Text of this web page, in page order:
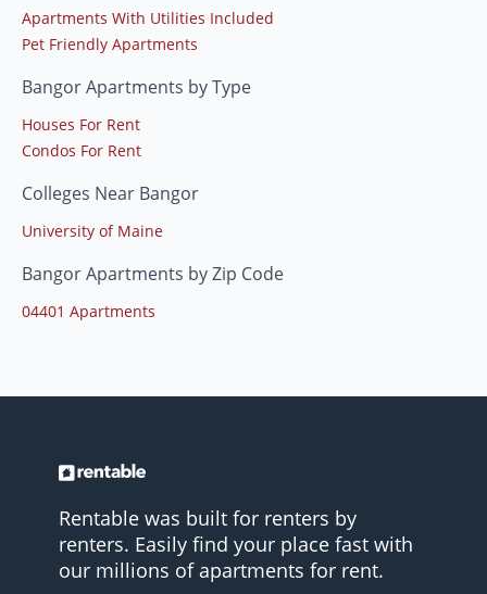
Apartments With Utilities Included
Pet Friendly Apartments
Bangor Apartments by Type
Houses For Rent
Condos For Rent
Colleges Near Bangor
University of Maine
Bangor Apartments by Zip Code
04401 Apartments
Rentable was built for renters by
renters. Easily find your place fast with
our millions of apartments for rent.